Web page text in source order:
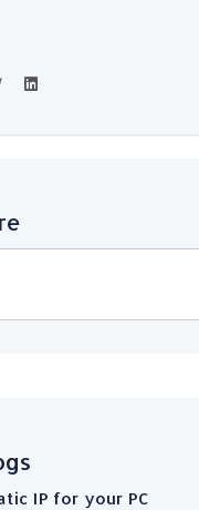
IP for your PC